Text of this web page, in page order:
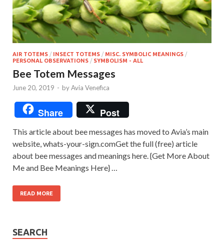
AIR TOTEMS / INSECT TOTEMS / MISC. SYMBOLIC MEANINGS /
PERSONAL OBSERVATIONS / SYMBOLISM - ALL
Bee Totem Messages
June 20, 2019 - byAvia Venefica
Share Post
This article about bee messages has moved to Avia’s main
website, whats-your-sign.comGet the full (free) article
about bee messages and meanings here. {Get More About
Me and Bee Meanings Here} …
READ MORE
SEARCH